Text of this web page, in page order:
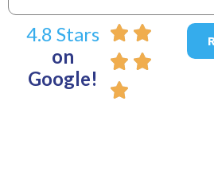
4.8 Stars
on
Google!